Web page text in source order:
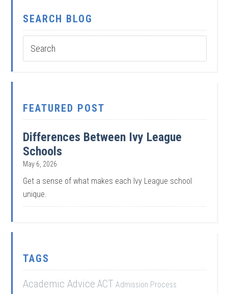
SEARCH BLOG
FEATURED POST
Differences Between Ivy League
Schools
May 6, 2026
Get a sense of what makes each Ivy League school
unique.
TAGS
Academic Advice ACT Admission Process